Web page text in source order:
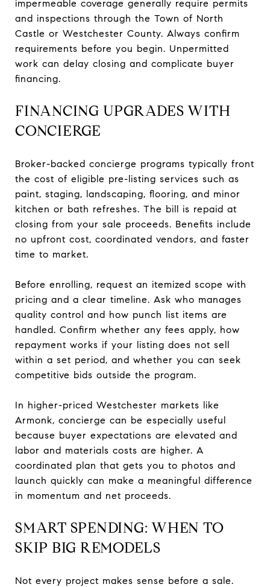
impermeable coverage generally require permits
and inspections through the Town of North
Castle or Westchester County. Always confirm
requirements before you begin. Unpermitted
work can delay closing and complicate buyer
financing.
FINANCING UPGRADES WITH
CONCIERGE
Broker-backed concierge programs typically front
the cost of eligible pre-listing services such as
paint, staging, landscaping, flooring, and minor
kitchen or bath refreshes. The bill is repaid at
closing from your sale proceeds. Benefits include
no upfront cost, coordinated vendors, and faster
time to market.
Before enrolling, request an itemized scope with
pricing and a clear timeline. Ask who manages
quality control and how punch list items are
handled. Confirm whether any fees apply, how
repayment works if your listing does not sell
within a set period, and whether you can seek
competitive bids outside the program.
In higher-priced Westchester markets like
Armonk, concierge can be especially useful
because buyer expectations are elevated and
labor and materials costs are higher. A
coordinated plan that gets you to photos and
launch quickly can make a meaningful difference
in momentum and net proceeds.
SMART SPENDING: WHEN TO
SKIP BIG REMODELS
Not every project makes sense before a sale.